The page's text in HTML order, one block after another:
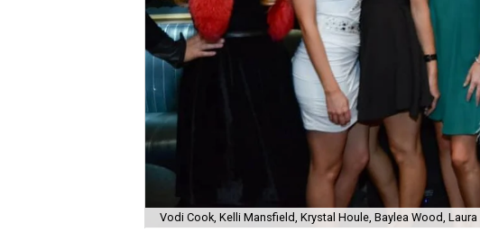
Vodi Cook, Kelli Mansfield, Krystal Houle, Baylea Wood,